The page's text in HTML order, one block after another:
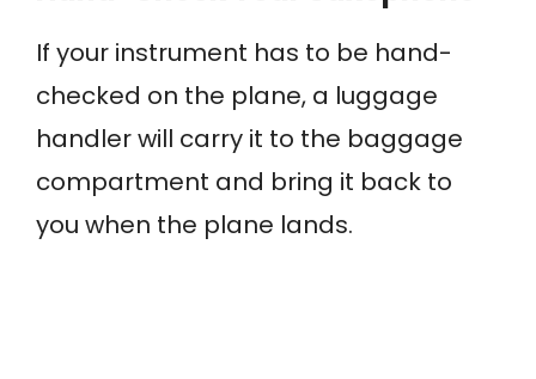
If your instrument has to be hand-
checked on the plane, a luggage
handler will carry it to the baggage
compartment and bring it back to
you when the plane lands.